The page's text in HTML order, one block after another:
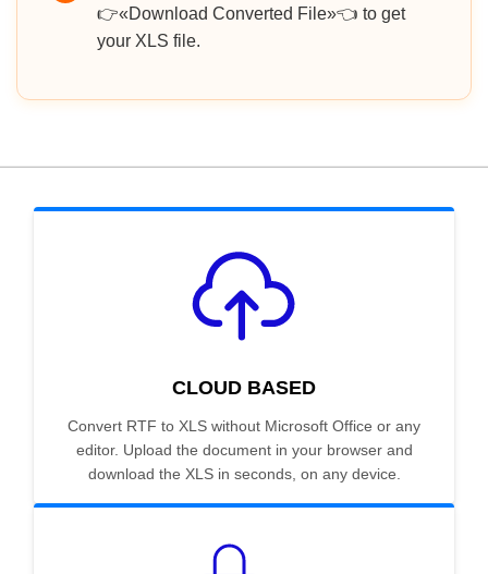
👉«Download Converted File»👈 to get
your XLS file.
CLOUD BASED
Convert RTF to XLS without Microsoft Office or any
editor. Upload the document in your browser and
download the XLS in seconds, on any device.